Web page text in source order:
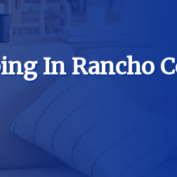
In Rancho